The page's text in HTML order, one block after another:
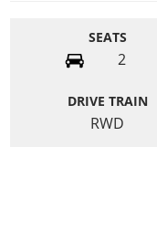
SEATS
2
DRIVE TRAIN
RWD